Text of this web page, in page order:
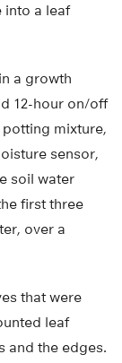
into a leaf
a growth
12-hour on/off
mixture,
sensor,
soil water
first three
over a
that were
leaf
and the edges.